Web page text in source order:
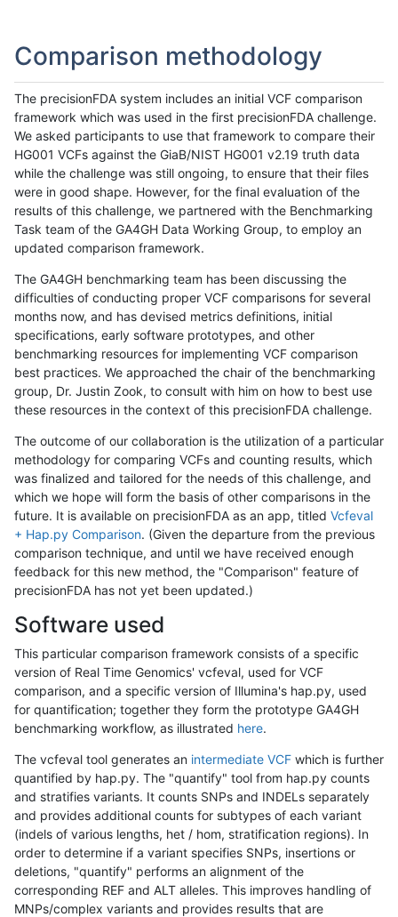
Comparison methodology
The precisionFDA system includes an initial VCF comparison
framework which was used in the first precisionFDA challenge.
We asked participants to use that framework to compare their
HG001 VCFs against the GiaB/NIST HG001 v2.19 truth data
while the challenge was still ongoing, to ensure that their files
were in good shape. However, for the final evaluation of the
results of this challenge, we partnered with the Benchmarking
Task team of the GA4GH Data Working Group, to employ an
updated comparison framework.
The GA4GH benchmarking team has been discussing the
difficulties of conducting proper VCF comparisons for several
months now, and has devised metrics definitions, initial
specifications, early software prototypes, and other
benchmarking resources for implementing VCF comparison
best practices. We approached the chair of the benchmarking
group, Dr. Justin Zook, to consult with him on how to best use
these resources in the context of this precisionFDA challenge.
The outcome of our collaboration is the utilization of a particular
methodology for comparing VCFs and counting results, which
was finalized and tailored for the needs of this challenge, and
which we hope will form the basis of other comparisons in the
future. It is available on precisionFDA as an app, titled Vcfeval
+ Hap.py Comparison. (Given the departure from the previous
comparison technique, and until we have received enough
feedback for this new method, the "Comparison" feature of
precisionFDA has not yet been updated.)
Software used
This particular comparison framework consists of a specific
version of Real Time Genomics' vcfeval, used for VCF
comparison, and a specific version of Illumina's hap.py, used
for quantification; together they form the prototype GA4GH
benchmarking workflow, as illustrated here.
The vcfeval tool generates an intermediate VCF which is further
quantified by hap.py. The "quantify" tool from hap.py counts
and stratifies variants. It counts SNPs and INDELs separately
and provides additional counts for subtypes of each variant
(indels of various lengths, het / hom, stratification regions). In
order to determine if a variant specifies SNPs, insertions or
deletions, "quantify" performs an alignment of the
corresponding REF and ALT alleles. This improves handling of
MNPs/complex variants and provides results that are